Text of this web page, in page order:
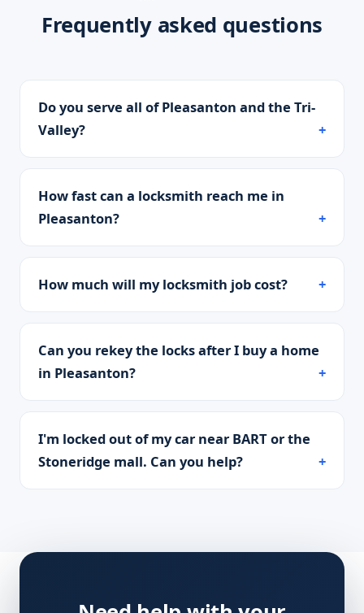
Frequently asked questions
Do you serve all of Pleasanton and the Tri-
Valley?
How fast can a locksmith reach me in
Pleasanton?
How much will my locksmith job cost?
Can you rekey the locks after I buy a home
in Pleasanton?
I'm locked out of my car near BART or the
Stoneridge mall. Can you help?